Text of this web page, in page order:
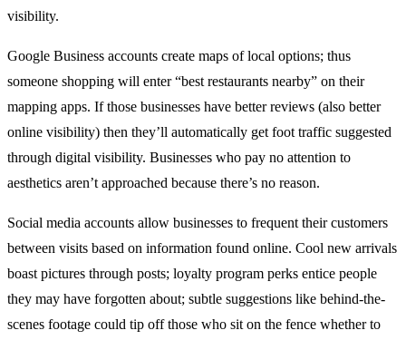
visibility.
Google Business accounts create maps of local options; thus
someone shopping will enter “best restaurants nearby” on their
mapping apps. If those businesses have better reviews (also better
online visibility) then they’ll automatically get foot traffic suggested
through digital visibility. Businesses who pay no attention to
aesthetics aren’t approached because there’s no reason.
Social media accounts allow businesses to frequent their customers
between visits based on information found online. Cool new arrivals
boast pictures through posts; loyalty program perks entice people
they may have forgotten about; subtle suggestions like behind-the-
scenes footage could tip off those who sit on the fence whether to